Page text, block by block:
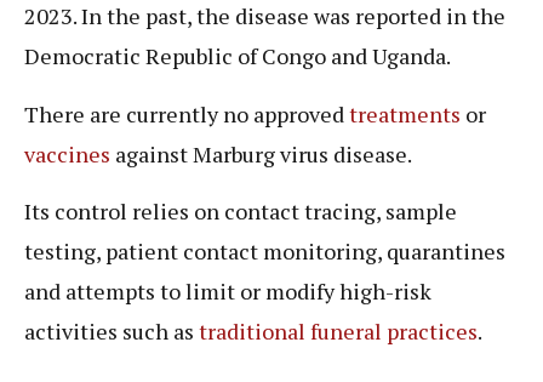
2023. In the past, the disease was reported in the
Democratic Republic of Congo and Uganda.
There are currently no approved treatments or
vaccines against Marburg virus disease.
Its control relies on contact tracing, sample
testing, patient contact monitoring, quarantines
and attempts to limit or modify high-risk
activities such as traditional funeral practices.